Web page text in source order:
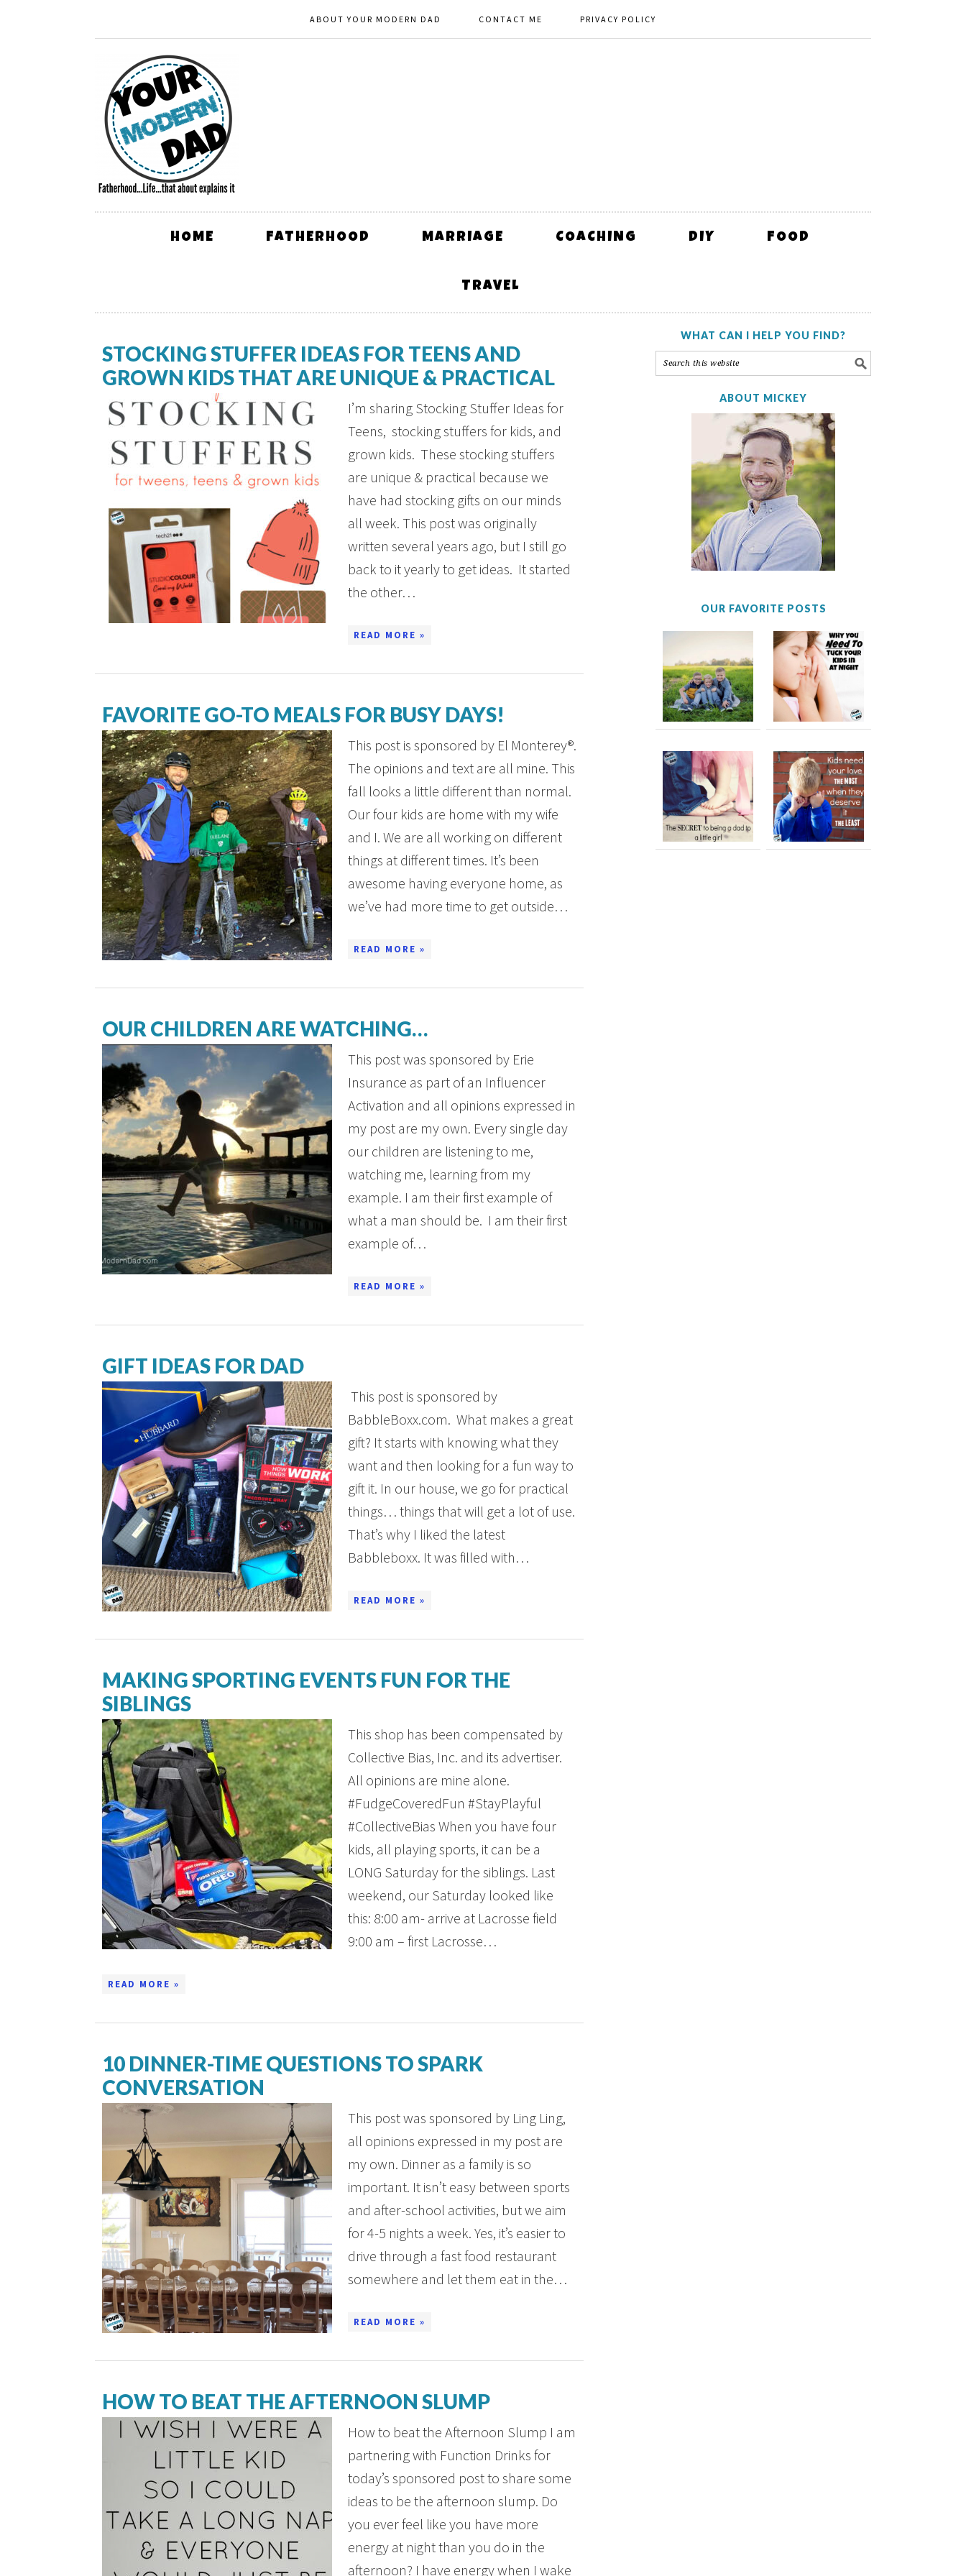
ABOUT YOUR MODERN DAD CONTACT ME PRIVACY POLICY
HOME FATHERHOOD MARRIAGE COACHING DIY FOOD
TRAVEL
STOCKING STUFFER IDEAS FOR TEENS AND
GROWN KIDS THAT ARE UNIQUE & PRACTICAL
I’m sharing Stocking Stuffer Ideas for
Teens, stocking stuffers for kids, and
grown kids. These stocking stuffers
are unique & practical because we
have had stocking gifts on our minds
all week. This post was originally
written several years ago, but I still go
back to it yearly to get ideas. It started
the other…
READ MORE »
FAVORITE GO-TO MEALS FOR BUSY DAYS!
This post is sponsored by El Monterey®.
The opinions and text are all mine. This
fall looks a little different than normal.
Our four kids are home with my wife
and I. We are all working on different
things at different times. It’s been
awesome having everyone home, as
we’ve had more time to get outside…
READ MORE »
OUR CHILDREN ARE WATCHING…
This post was sponsored by Erie
Insurance as part of an Influencer
Activation and all opinions expressed in
my post are my own. Every single day
our children are listening to me,
watching me, learning from my
example. I am their first example of
what a man should be. I am their first
example of…
READ MORE »
GIFT IDEAS FOR DAD
This post is sponsored by
BabbleBoxx.com. What makes a great
gift? It starts with knowing what they
want and then looking for a fun way to
gift it. In our house, we go for practical
things… things that will get a lot of use.
That’s why I liked the latest
Babbleboxx. It was filled with…
READ MORE »
MAKING SPORTING EVENTS FUN FOR THE
SIBLINGS
This shop has been compensated by
Collective Bias, Inc. and its advertiser.
All opinions are mine alone.
#FudgeCoveredFun #StayPlayful
#CollectiveBias When you have four
kids, all playing sports, it can be a
LONG Saturday for the siblings. Last
weekend, our Saturday looked like
this: 8:00 am- arrive at Lacrosse field
9:00 am – first Lacrosse…
READ MORE »
10 DINNER-TIME QUESTIONS TO SPARK
CONVERSATION
This post was sponsored by Ling Ling,
all opinions expressed in my post are
my own. Dinner as a family is so
important. It isn’t easy between sports
and after-school activities, but we aim
for 4-5 nights a week. Yes, it’s easier to
drive through a fast food restaurant
somewhere and let them eat in the…
READ MORE »
HOW TO BEAT THE AFTERNOON SLUMP
How to beat the Afternoon Slump I am
partnering with Function Drinks for
today’s sponsored post to share some
ideas to be the afternoon slump. Do
you ever feel like you have more
energy at night than you do in the
afternoon? I have energy when I wake
WHAT CAN I HELP YOU FIND?
ABOUT MICKEY
OUR FAVORITE POSTS